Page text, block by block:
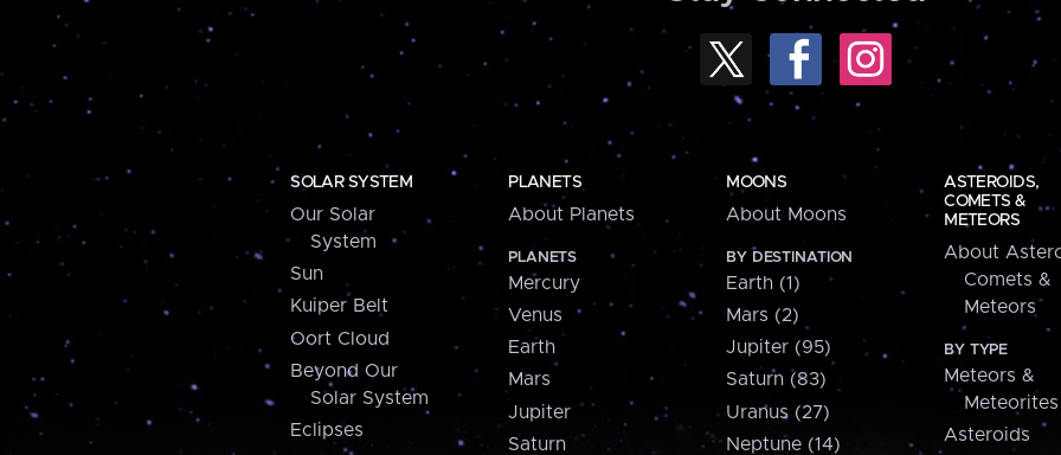
SOLAR SYSTEM
Our Solar
System
Sun
Kuiper Belt
Oort Cloud
Beyond Our
Solar System
Eclipses
PLANETS
About Planets
PLANETS
Mercury
Venus
Earth
Mars
Jupiter
Saturn
MOONS
About Moons
BY DESTINATION
Earth (1)
Mars (2)
Jupiter (95)
Saturn (83)
Uranus (27)
Neptune (14)
ASTEROIDS,
COMETS &
METEORS
About
Comets &
Meteors
BY TYPE
Meteors &
Meteorites
Asteroids